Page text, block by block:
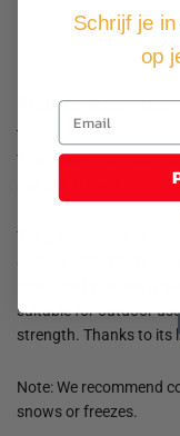
Pay how you want
Product description
This garden furniture
The garden chair is
suitable for outdoor
strength. Thanks to its
Note: We recommend
snows or freezes.
Schrijf je
op